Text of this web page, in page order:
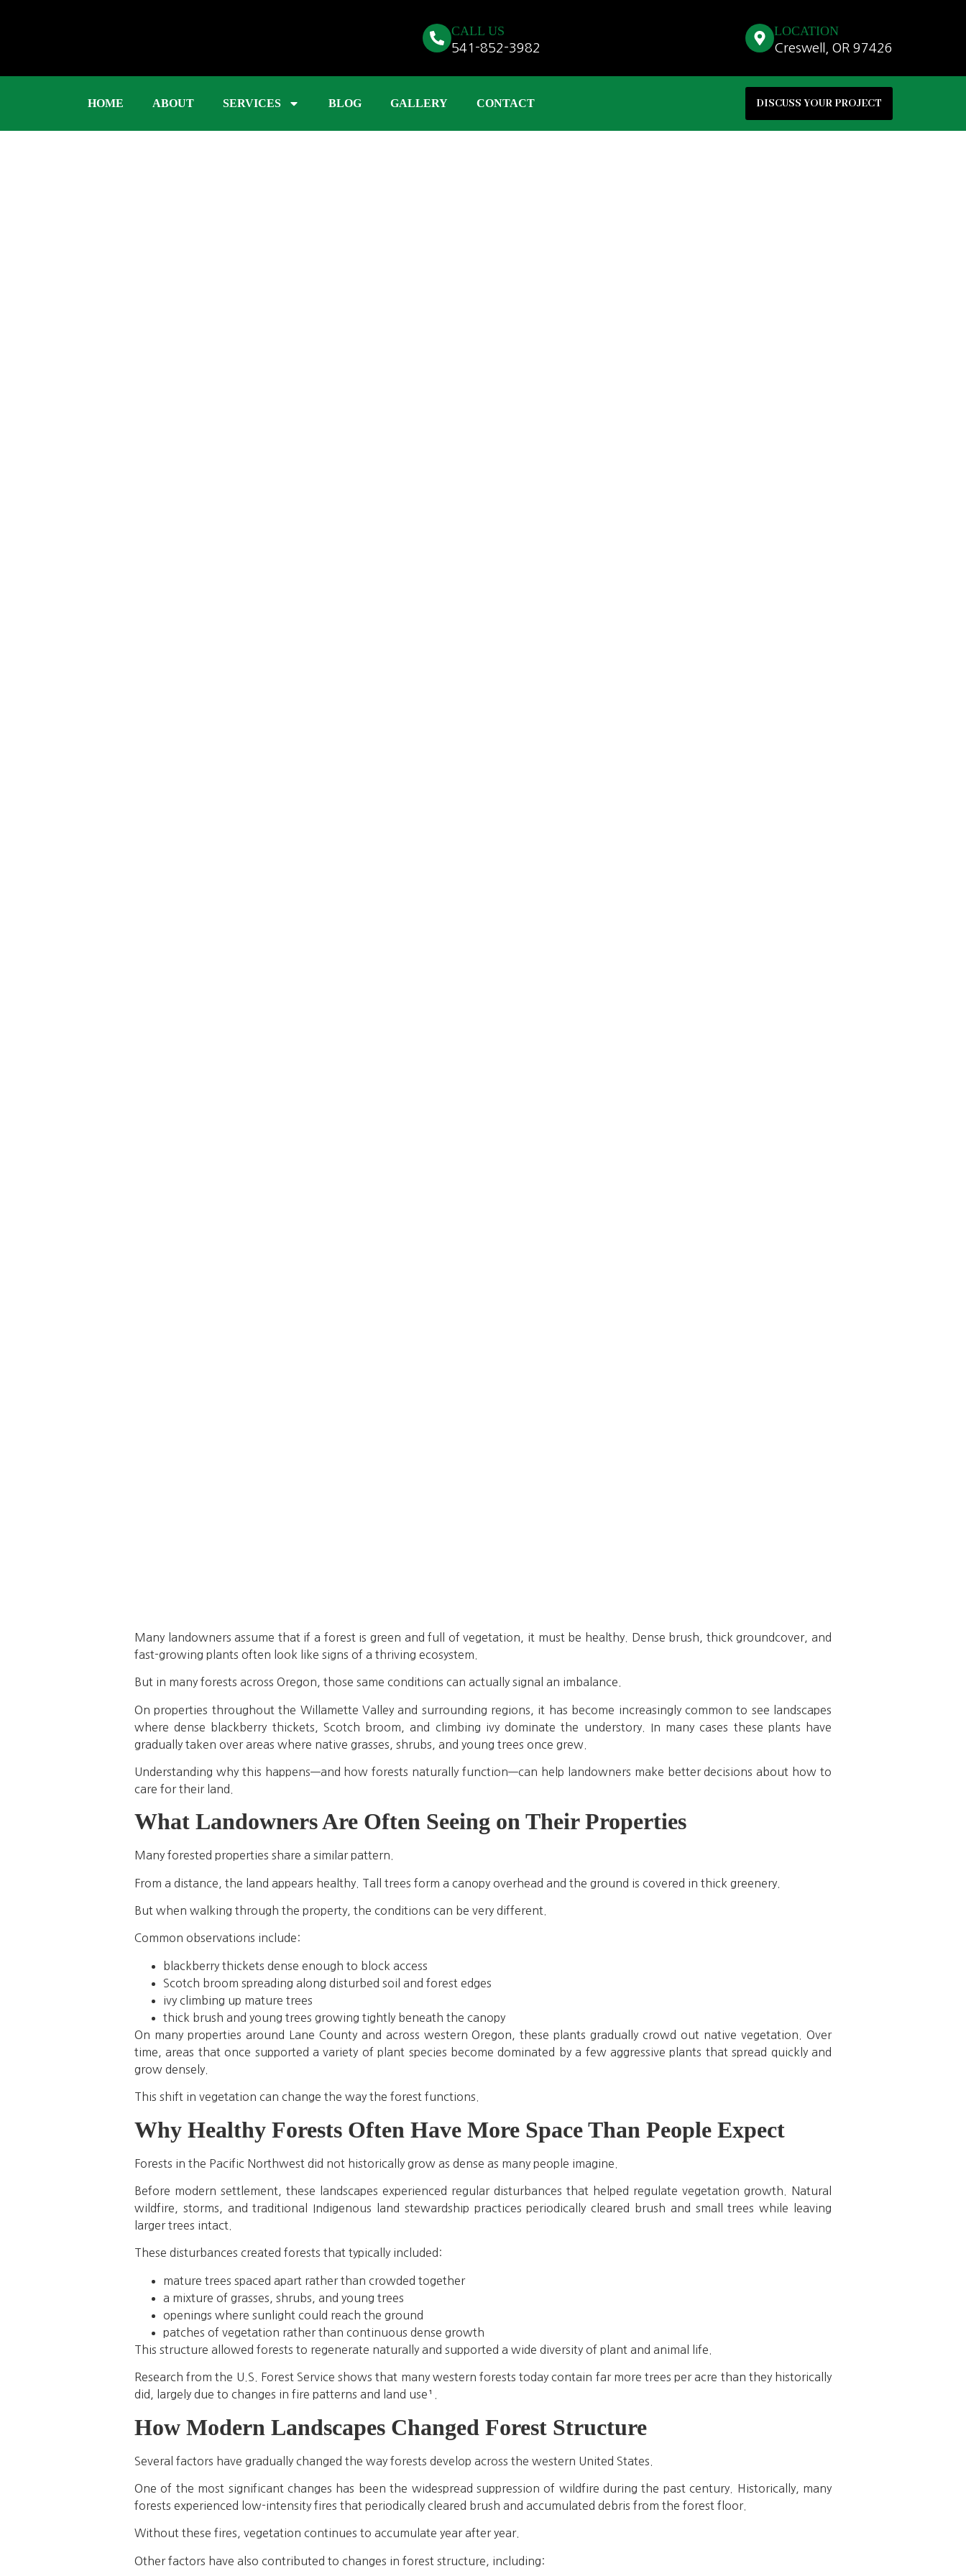
CALL US
541-852-3982
LOCATION
Creswell, OR 97426
HOME ABOUT SERVICES BLOG GALLERY CONTACT DISCUSS YOUR PROJECT
Many landowners assume that if a forest is green and full of vegetation, it must be healthy. Dense brush, thick groundcover, and
fast-growing plants often look like signs of a thriving ecosystem.
But in many forests across Oregon, those same conditions can actually signal an imbalance.
On properties throughout the Willamette Valley and surrounding regions, it has become increasingly common to see landscapes
where dense blackberry thickets, Scotch broom, and climbing ivy dominate the understory. In many cases these plants have
gradually taken over areas where native grasses, shrubs, and young trees once grew.
Understanding why this happens—and how forests naturally function—can help landowners make better decisions about how to
care for their land.
What Landowners Are Often Seeing on Their Properties
Many forested properties share a similar pattern.
From a distance, the land appears healthy. Tall trees form a canopy overhead and the ground is covered in thick greenery.
But when walking through the property, the conditions can be very different.
Common observations include:
blackberry thickets dense enough to block access
Scotch broom spreading along disturbed soil and forest edges
ivy climbing up mature trees
thick brush and young trees growing tightly beneath the canopy
On many properties around Lane County and across western Oregon, these plants gradually crowd out native vegetation. Over
time, areas that once supported a variety of plant species become dominated by a few aggressive plants that spread quickly and
grow densely.
This shift in vegetation can change the way the forest functions.
Why Healthy Forests Often Have More Space Than People Expect
Forests in the Pacific Northwest did not historically grow as dense as many people imagine.
Before modern settlement, these landscapes experienced regular disturbances that helped regulate vegetation growth. Natural
wildfire, storms, and traditional Indigenous land stewardship practices periodically cleared brush and small trees while leaving
larger trees intact.
These disturbances created forests that typically included:
mature trees spaced apart rather than crowded together
a mixture of grasses, shrubs, and young trees
openings where sunlight could reach the ground
patches of vegetation rather than continuous dense growth
This structure allowed forests to regenerate naturally and supported a wide diversity of plant and animal life.
Research from the U.S. Forest Service shows that many western forests today contain far more trees per acre than they historically
did, largely due to changes in fire patterns and land use¹.
How Modern Landscapes Changed Forest Structure
Several factors have gradually changed the way forests develop across the western United States.
One of the most significant changes has been the widespread suppression of wildfire during the past century. Historically, many
forests experienced low-intensity fires that periodically cleared brush and accumulated debris from the forest floor.
Without these fires, vegetation continues to accumulate year after year.
Other factors have also contributed to changes in forest structure, including: